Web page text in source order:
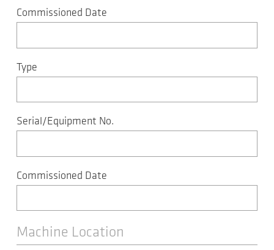
Commissioned Date
Type
Serial/Equipment No.
Commissioned Date
Machine Location